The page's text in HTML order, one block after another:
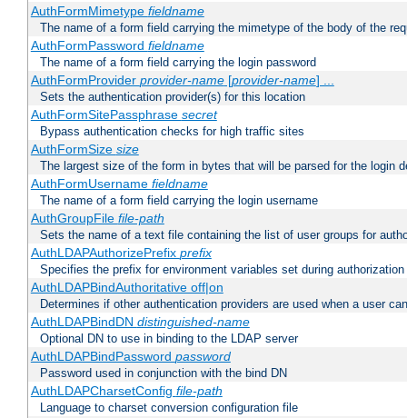
AuthFormMimetype fieldname
The name of a form field carrying the mimetype of the body of the
AuthFormPassword fieldname
The name of a form field carrying the login password
AuthFormProvider provider-name[provider-name] ...
Sets the authentication provider(s) for this location
AuthFormSitePassphrase secret
Bypass authentication checks for high traffic sites
AuthFormSize size
The largest size of the form in bytes that will be parsed for the login
AuthFormUsername fieldname
The name of a form field carrying the login username
AuthGroupFile file-path
Sets the name of a text file containing the list of user groups for
AuthLDAPAuthorizePrefix prefix
Specifies the prefix for environment variables set during authorization
AuthLDAPBindAuthoritative off|on
Determines if other authentication providers are used when a user
AuthLDAPBindDN distinguished-name
Optional DN to use in binding to the LDAP server
AuthLDAPBindPassword password
Password used in conjunction with the bind DN
AuthLDAPCharsetConfig file-path
Language to charset conversion configuration file